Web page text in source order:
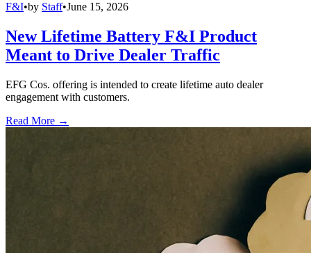
F&I•by Staff•June 15, 2026
New Lifetime Battery F&I Product
Meant to Drive Dealer Traffic
EFG Cos. offering is intended to create lifetime auto dealer
engagement with customers.
Read More →